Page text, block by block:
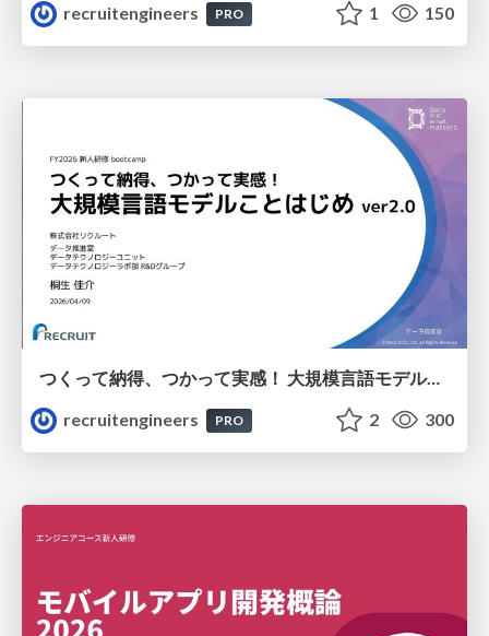
recruitengineers
PRO 1 150
つくって納得、つかって実感！ 大規模言語モデルことはじめ ver2.0
recruitengineers
PRO 2 300